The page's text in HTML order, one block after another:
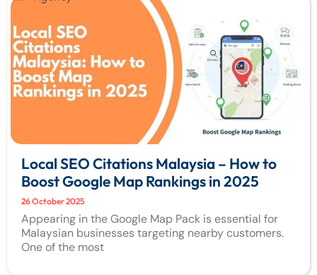
Local SEO Citations Malaysia – How to
Boost Google Map Rankings in 2025
26 October 2025
Appearing in the Google Map Pack is essential for
Malaysian businesses targeting nearby customers.
One of the most